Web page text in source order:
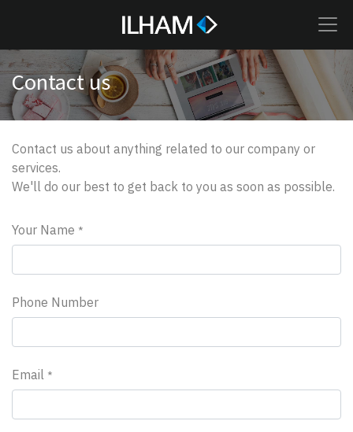
Contact us
Contact us about anything related to our company or
services.
We'll do our best to get back to you as soon as possible.
Your Name *
Phone Number
Email *